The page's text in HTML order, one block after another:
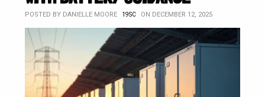
POSTED BY DANIELLE MOORE 19SC ON DECEMBER 12, 2025